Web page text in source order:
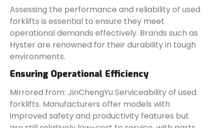
Assessing the performance and reliability of used
forklifts is essential to ensure they meet
operational demands effectively. Brands such as
Hyster are renowned for their durability in tough
environments.
Ensuring Operational Efficiency
Mirrored from: JinChengYu Serviceability of used
forklifts. Manufacturers offer models with
improved safety and productivity features but